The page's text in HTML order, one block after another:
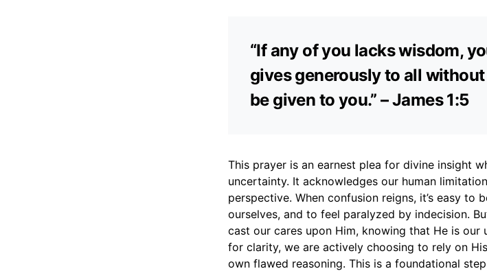
“If any of you lacks wisdom,
gives generously to all
be given to you.” – James 1:5
This prayer is an earnest plea for divine insight
uncertainty. It acknowledges our human
perspective. When confusion reigns, it’s easy to
ourselves, and to feel paralyzed by indecision.
cast our cares upon Him, knowing that He is our
for clarity, we are actively choosing to rely on
own flawed reasoning. This is a foundational